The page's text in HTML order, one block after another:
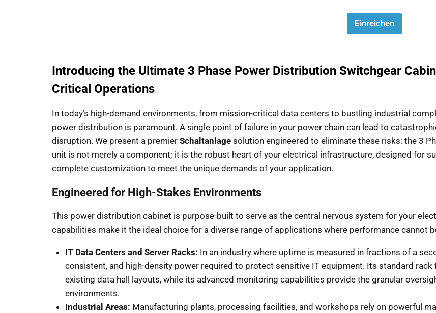
Einreichen
Introducing the Ultimate 3 Phase Power Distribution Switchgear
Critical Operations
In today’s high-demand environments, from mission-critical data centers to bustling industrial
power distribution is paramount. A single point of failure in your power chain can lead to
disruption. We present a premier Schaltanlage solution engineered to eliminate these risks: the 3
unit is not merely a component; it is the robust heart of your electrical infrastructure, designed for
complete customization to meet the unique demands of your application.
Engineered for High-Stakes Environments
This power distribution cabinet is purpose-built to serve as the central nervous system for your
capabilities make it the ideal choice for a diverse range of applications where performance cannot
IT Data Centers and Server Racks: In an industry where uptime is measured in fractions of a
consistent, and high-density power required to protect sensitive IT equipment. Its standard
existing data hall layouts, while its advanced monitoring capabilities provide the granular
environments.
Industrial Areas: Manufacturing plants, processing facilities, and workshops rely on powerful